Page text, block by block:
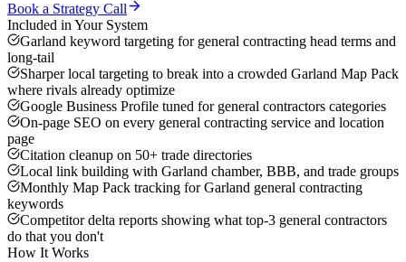
Book a Strategy Call
Included in Your System
Garland keyword targeting for general contracting head terms and
long-tail
Sharper local targeting to break into a crowded Garland Map Pack
where rivals already optimize
Google Business Profile tuned for general contractors categories
On-page SEO on every general contracting service and location
page
Citation cleanup on 50+ trade directories
Local link building with Garland chamber, BBB, and trade groups
Monthly Map Pack tracking for Garland general contracting
keywords
Competitor delta reports showing what top-3 general contractors
do that you don't
How It Works